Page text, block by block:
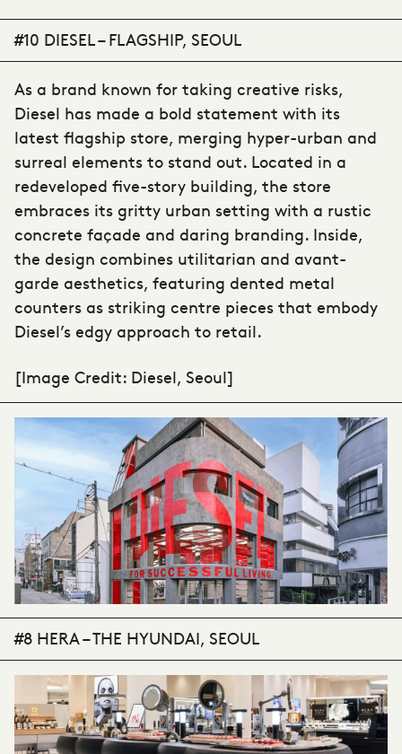
#10 DIESEL – FLAGSHIP, SEOUL
As a brand known for taking creative risks,
Diesel has made a bold statement with its
latest flagship store, merging hyper-urban and
surreal elements to stand out. Located in a
redeveloped five-story building, the store
embraces its gritty urban setting with a rustic
concrete façade and daring branding. Inside,
the design combines utilitarian and avant-
garde aesthetics, featuring dented metal
counters as striking centre pieces that embody
Diesel’s edgy approach to retail.
[Image Credit: Diesel, Seoul]
#8 HERA – THE HYUNDAI, SEOUL